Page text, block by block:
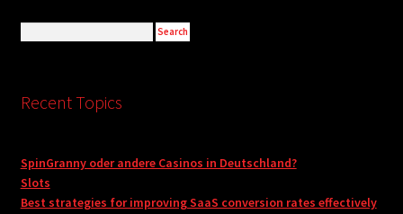
Recent Topics
SpinGranny oder andere Casinos in Deutschland?
Slots
Best strategies for improving SaaS conversion rates effectively